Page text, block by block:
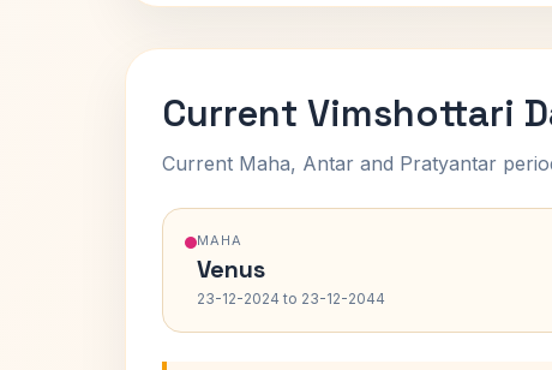
Current Vimshottari
Current Maha, Antar and Pratyantar
MAHA
Venus
23-12-2024 to 23-12-2044